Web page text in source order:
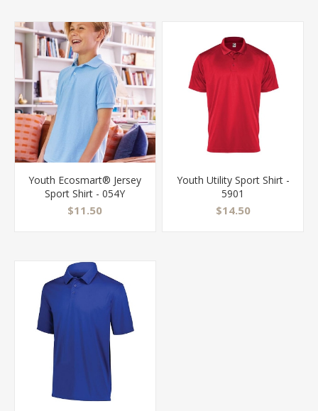
Youth Ecosmart® Jersey
Sport Shirt - 054Y
$11.50
Youth Utility Sport Shirt -
5901
$14.50